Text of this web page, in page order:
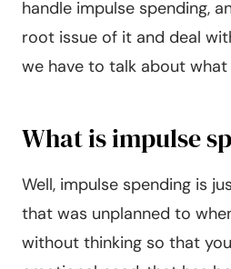
handle impulse spending,
root issue of it and deal
we have to talk about what
What is impulse
Well, impulse spending is
that was unplanned to
without thinking so that